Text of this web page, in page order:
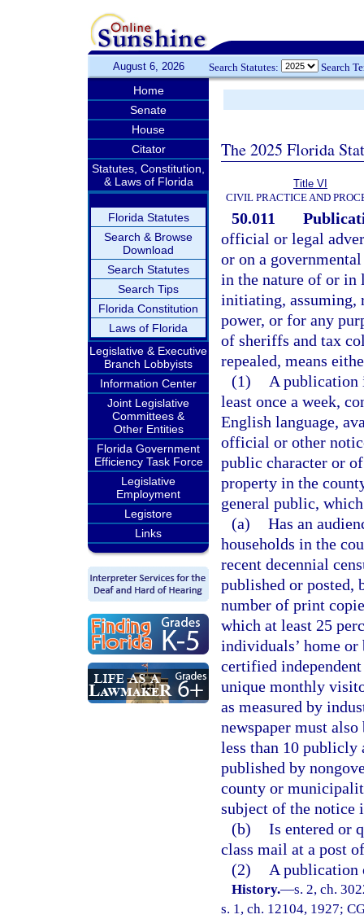
August 6, 2026 Search Statutes: Search
Home
Senate
House
Citator
Statutes, Constitution,
& Laws of Florida
Florida Statutes
Search & Browse
Download
Search Statutes
Search Tips
Florida Constitution
Laws of Florida
Legislative & Executive
Branch Lobbyists
Information Center
Joint Legislative
Committees &
Other Entities
Florida Government
Efficiency Task Force
Legislative
Employment
Legistore
Links
The 2025 Florida
Title VI
CIVIL PRACTICE AND
50.011
official or legal
or on a
in the nature of or in
initiating, assuming,
power, or for any
of sheriffs and tax
repealed, means
(1)
A publication
least once a week,
English language,
official or other
public character or
property in the
general public,
(a) Has an
households in the
recent decennial
published or posted,
number of print
which at least 25
individuals’ home or
certified
unique monthly
as measured by
newspaper must
less than 10 publicly
published by
county or
subject of the notice
(b) Is entered or
class mail at a post
(2)
A publication
History.—s. 2, ch.
s. 1, ch. 12104, 1927;